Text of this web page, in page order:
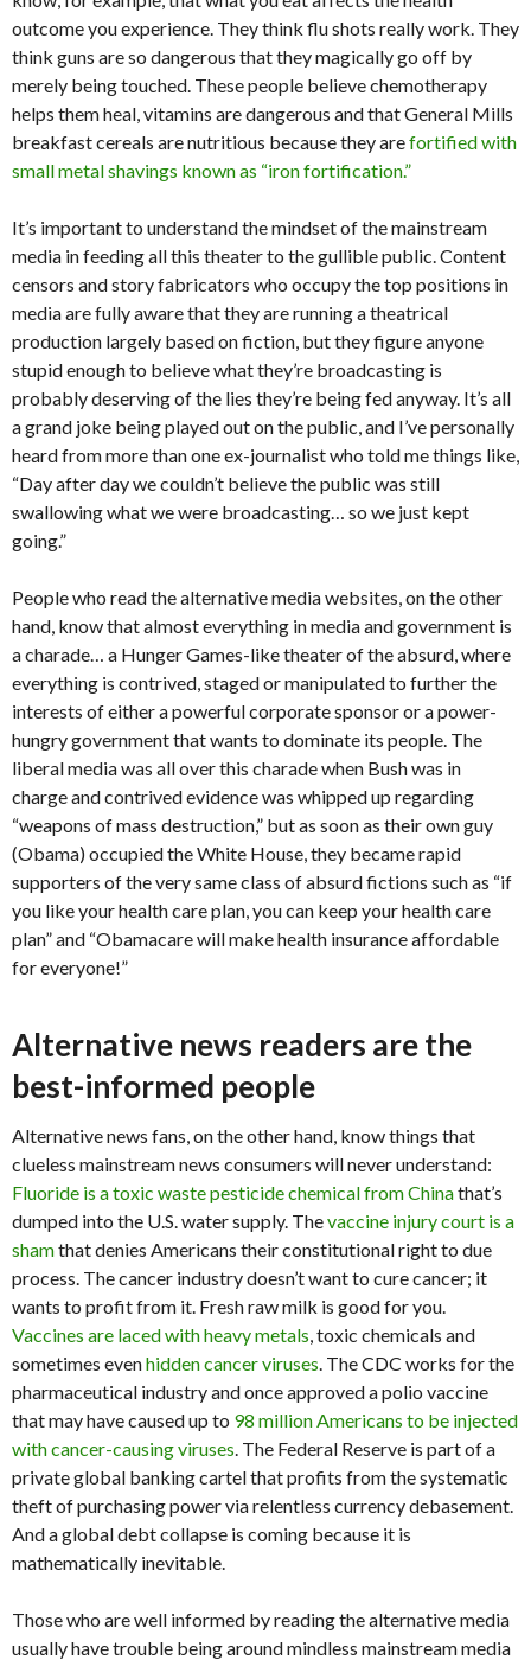
outcome you experience. They think flu shots really work. They
think guns are so dangerous that they magically go off by
merely being touched. These people believe chemotherapy
helps them heal, vitamins are dangerous and that General Mills
breakfast cereals are nutritious because they arefortified with
small metal shavings known as “iron fortification.”
It’s important to understand the mindset of the mainstream
media in feeding all this theater to the gullible public. Content
censors and story fabricators who occupy the top positions in
media are fully aware that they are running a theatrical
production largely based on fiction, but they figure anyone
stupid enough to believe what they’re broadcasting is
probably deserving of the lies they’re being fed anyway. It’s all
a grand joke being played out on the public, and I’ve personally
heard from more than one ex-journalist who told me things like,
“Day after day we couldn’t believe the public was still
swallowing what we were broadcasting… so we just kept
going.”
People who read the alternative media websites, on the other
hand, know that almost everything in media and government is
a charade… a Hunger Games-like theater of the absurd, where
everything is contrived, staged or manipulated to further the
interests of either a powerful corporate sponsor or a power-
hungry government that wants to dominate its people. The
liberal media was all over this charade when Bush was in
charge and contrived evidence was whipped up regarding
“weapons of mass destruction,” but as soon as their own guy
(Obama) occupied the White House, they became rapid
supporters of the very same class of absurd fictions such as “if
you like your health care plan, you can keep your health care
plan” and “Obamacare will make health insurance affordable
for everyone!”
Alternative news readers are the
best-informed people
Alternative news fans, on the other hand, know things that
clueless mainstream news consumers will never understand:
Fluoride is a toxic waste pesticide chemical from Chinathat’s
dumped into the U.S. water supply. Thevaccine injury court is a
shamthat denies Americans their constitutional right to due
process. The cancer industry doesn’t want to cure cancer; it
wants to profit from it. Fresh raw milk is good for you.
Vaccines are laced with heavy metals, toxic chemicals and
sometimes evenhidden cancer viruses. The CDC works for the
pharmaceutical industry and once approved a polio vaccine
that may have caused up to 98 million Americans to be injected
with cancer-causing viruses. The Federal Reserve is part of a
private global banking cartel that profits from the systematic
theft of purchasing power via relentless currency debasement.
And a global debt collapse is coming because it is
mathematically inevitable.
Those who are well informed by reading the alternative media
usually have trouble being around mindless mainstream media